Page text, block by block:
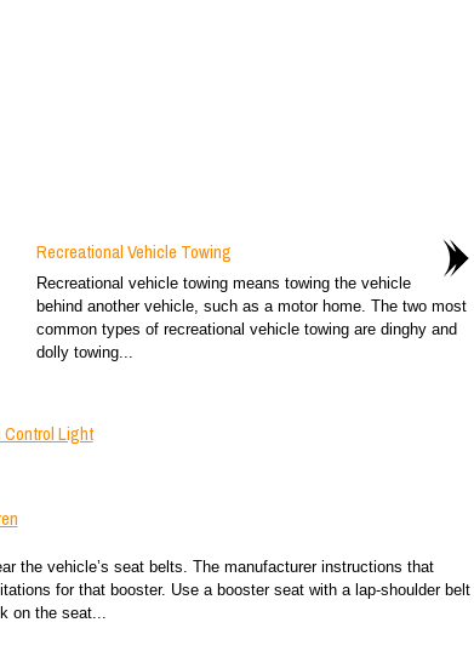
Recreational Vehicle Towing
Recreational vehicle towing means towing the vehicle
behind another vehicle, such as a motor home. The two most
common types of recreational vehicle towing are dinghy and
dolly towing...
Control Light
the vehicle’s seat belts. The manufacturer instructions that
for that booster. Use a booster seat with a lap-shoulder belt
on the seat...